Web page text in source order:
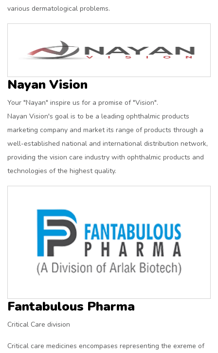
various dermatological problems.
Nayan Vision
Your "Nayan" inspire us for a promise of "Vision".
Nayan Vision's goal is to be a leading ophthalmic products
marketing company and market its range of products through a
well-established national and international distribution network,
providing the vision care industry with ophthalmic products and
technologies of the highest quality.
Fantabulous Pharma
Critical Care division
Critical care medicines encompases representing the exreme of